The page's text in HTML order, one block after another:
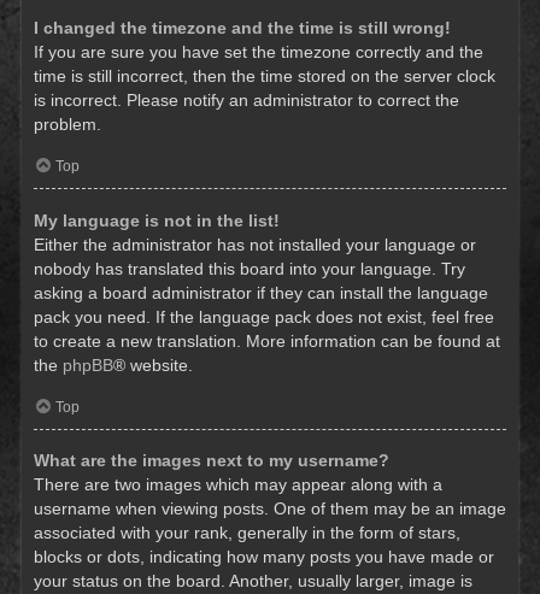
I changed the timezone and the time is still wrong!
If you are sure you have set the timezone correctly and the
time is still incorrect, then the time stored on the server clock
is incorrect. Please notify an administrator to correct the
problem.
Top
My language is not in the list!
Either the administrator has not installed your language or
nobody has translated this board into your language. Try
asking a board administrator if they can install the language
pack you need. If the language pack does not exist, feel free
to create a new translation. More information can be found at
the phpBB® website.
Top
What are the images next to my username?
There are two images which may appear along with a
username when viewing posts. One of them may be an image
associated with your rank, generally in the form of stars,
blocks or dots, indicating how many posts you have made or
your status on the board. Another, usually larger, image is